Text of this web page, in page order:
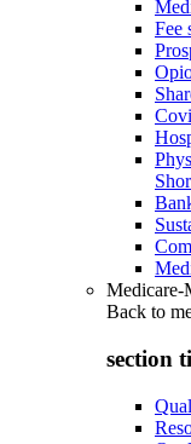
Fee
Medicare-
Back to
section